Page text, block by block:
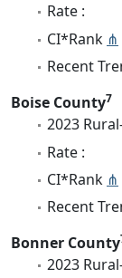
Rate :
CI*Rank ⋔
Recent
Boise County7
2023
Rate :
CI*Rank ⋔
Recent
Bonner County
2023